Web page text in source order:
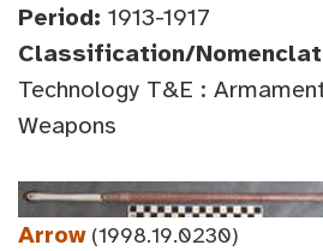
Period: 1913-1917
Classification/
Technology T&E :
Weapons
Arrow(1998.19.0230)